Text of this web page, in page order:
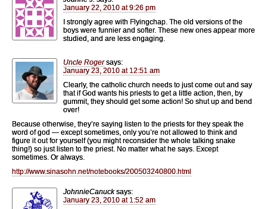
January 22, 2010 at 9:26 pm
I strongly agree with Flyingchap. The old versions of the
boys were funnier and softer. These new ones appear more
studied, and are less engaging.
Uncle Roger says:
January 23, 2010 at 12:51 am
Clearly, the catholic church needs to just come out and say
that if God wants his priests to get a little action, then, by
gummit, they should get some action! So shut up and bend
over!
Because otherwise, they’re saying listen to the priests for they speak the
word of god — except sometimes, only you’re not allowed to think and
figure it out for yourself (you might reconsider the whole talking snake
thing!) so just listen to the priest. No matter what he says. Except
sometimes. Or always.
http://www.sinasohn.net/notebooks/200503240800.html
JohnnieCanuck says:
January 23, 2010 at 1:52 am